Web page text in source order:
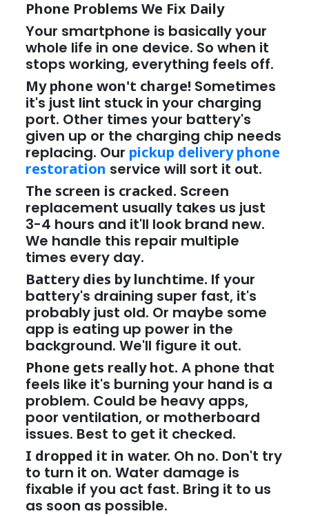
Phone Problems We Fix Daily
Your smartphone is basically your
whole life in one device. So when it
stops working, everything feels off.
My phone won't charge! Sometimes
it's just lint stuck in your charging
port. Other times your battery's
given up or the charging chip needs
replacing. Our pickup delivery phone
restoration service will sort it out.
The screen is cracked. Screen
replacement usually takes us just
3-4 hours and it'll look brand new.
We handle this repair multiple
times every day.
Battery dies by lunchtime. If your
battery's draining super fast, it's
probably just old. Or maybe some
app is eating up power in the
background. We'll figure it out.
Phone gets really hot. A phone that
feels like it's burning your hand is a
problem. Could be heavy apps,
poor ventilation, or motherboard
issues. Best to get it checked.
I dropped it in water. Oh no. Don't try
to turn it on. Water damage is
fixable if you act fast. Bring it to us
as soon as possible.